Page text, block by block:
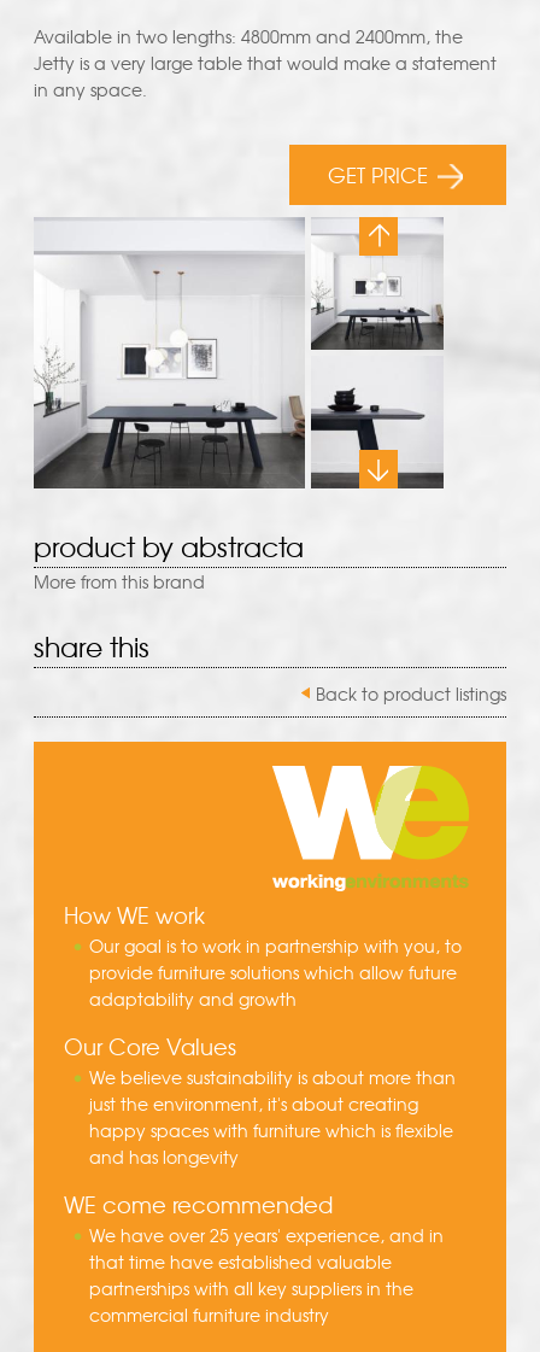
Available in two lengths: 4800mm and 2400mm, the
Jetty is a very large table that would make a statement
in any space.
GET PRICE
product by abstracta
More from this brand
share this
Back to product listings
How WE work
Our goal is to work in partnership with you, to
provide furniture solutions which allow future
adaptability and growth
Our Core Values
We believe sustainability is about more than
just the environment, it's about creating
happy spaces with furniture which is flexible
and has longevity
WE come recommended
We have over 25 years' experience, and in
that time have established valuable
partnerships with all key suppliers in the
commercial furniture industry